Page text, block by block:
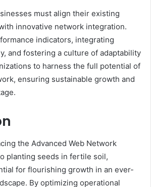
must align their existing
innovative network integration.
indicators, integrating
and fostering a culture of adaptability
to harness the full potential of
ensuring sustainable growth and
the Advanced Web Network
planting seeds in fertile soil,
for flourishing growth in an ever-
By optimizing operational